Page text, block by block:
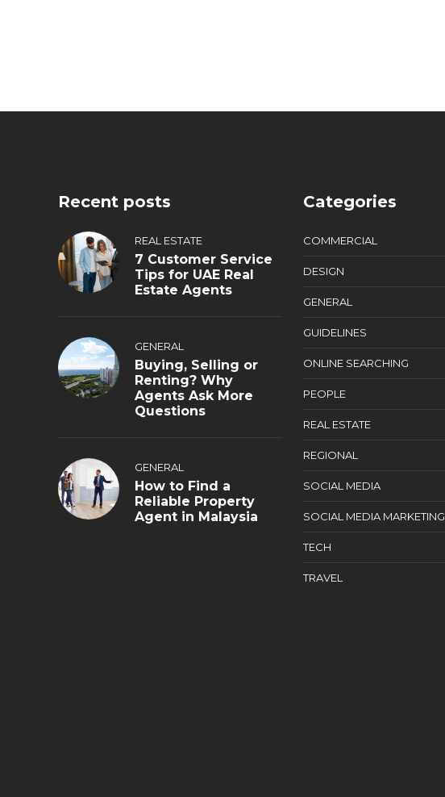
Recent posts
REAL ESTATE
7 Customer Service
Tips for UAE Real
Estate Agents
GENERAL
Buying, Selling or
Renting? Why
Agents Ask More
Questions
GENERAL
How to Find a
Reliable Property
Agent in Malaysia
Categories
COMMERCIAL
DESIGN
GENERAL
GUIDELINES
ONLINE SEARCHING
PEOPLE
REAL ESTATE
REGIONAL
SOCIAL MEDIA
SOCIAL MEDIA MARKETING
TECH
TRAVEL